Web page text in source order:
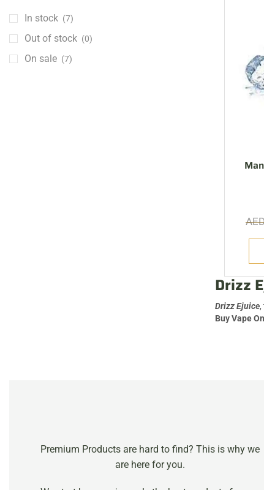
Drizz
Drizz Ejuice
Buy Vape
In stock (7)
Out of stock (0)
On sale (7)
Premium Products are hard to find? This is why we
are here for you.